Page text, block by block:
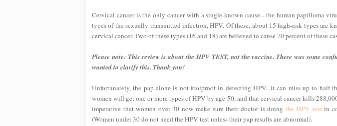
Cervical cancer is the only cancer with a single-known cause-- the human papilloma
types of the sexually transmitted infection, HPV. Of these, about 15 high-risk types are
cervical cancer. Two of these types (16 and 18) are believed to cause 70 percent of these
Please note: This review is about the HPV TEST, not the vaccine. There was some
wanted to clarify this. Thank you!
Unfortunately, the pap alone is not foolproof in detecting HPV...it can miss up to half
women will get one or more types of HPV by age 50, and that cervical cancer kills
imperative that women over 30 now make sure their doctor is doing the HPV testin
(Women under 30 do not need the HPV test unless their pap results are abnormal).